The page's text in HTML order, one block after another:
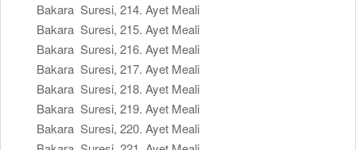
Bakara Suresi, 214. Ayet Meali
Bakara Suresi, 215. Ayet Meali
Bakara Suresi, 216. Ayet Meali
Bakara Suresi, 217. Ayet Meali
Bakara Suresi, 218. Ayet Meali
Bakara Suresi, 219. Ayet Meali
Bakara Suresi, 220. Ayet Meali